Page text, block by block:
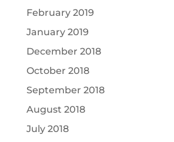
February 2019
January 2019
December 2018
October 2018
September 2018
August 2018
July 2018